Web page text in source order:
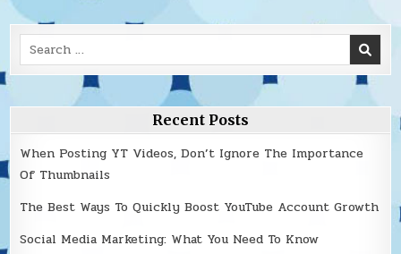
Search
for:
Recent Posts
When Posting YT Videos, Don’t Ignore The Importance
Of Thumbnails
The Best Ways To Quickly Boost YouTube Account Growth
Social Media Marketing: What You Need To Know